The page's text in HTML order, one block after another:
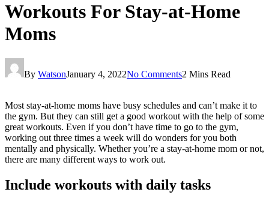
Workouts For Stay-at-Home
Moms
By WatsonJanuary 4, 2022No Comments2 Mins Read
Most stay-at-home moms have busy schedules and can’t make it to
the gym. But they can still get a good workout with the help of some
great workouts. Even if you don’t have time to go to the gym,
working out three times a week will do wonders for you both
mentally and physically. Whether you’re a stay-at-home mom or not,
there are many different ways to work out.
Include workouts with daily tasks